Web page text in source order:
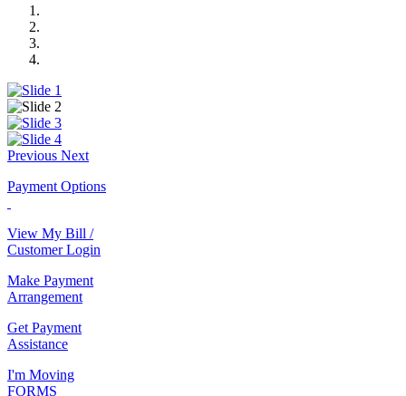
Previous Next
Payment Options
View My Bill /
Customer Login
Make Payment
Arrangement
Get Payment
Assistance
I'm Moving
FORMS